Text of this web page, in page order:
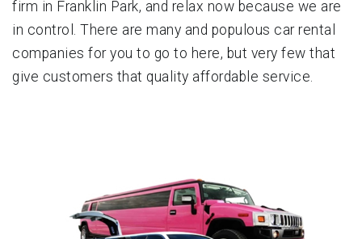
firm in Franklin Park, and relax now because we are
in control. There are many and populous car rental
companies for you to go to here, but very few that
give customers that quality affordable service.